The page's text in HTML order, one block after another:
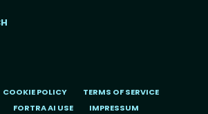
COOKIE POLICY
TERMS OF SERVICE
FORTRA AI USE
IMPRESSUM